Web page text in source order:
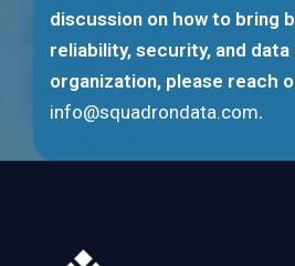
discussion on how to bring
reliability, security, and
organization, please reach
info@squadrondata.com.